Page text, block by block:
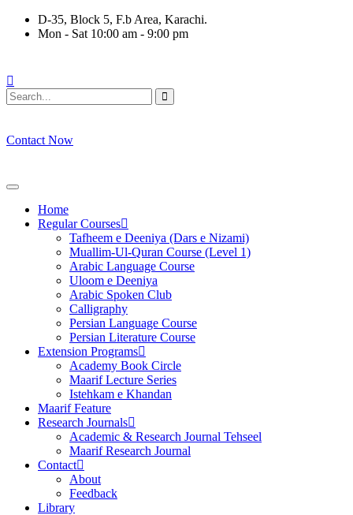
Skip
D-35, Block 5, F.b Area, Karachi.
Mon - Sat 10:00 am - 9:00 pm
Contact Now
Home
Regular Courses
Tafheem e Deeniya (Dars e Nizami)
Muallim-Ul-Quran Course (Level 1)
Arabic Language Course
Uloom e Deeniya
Arabic Spoken Club
Calligraphy
Persian Language Course
Persian Literature Course
Extension Programs
Academy Book Circle
Maarif Lecture Series
Istehkam e Khandan
Maarif Feature
Research Journals
Academic & Research Journal Tehseel
Maarif Research Journal
Contact
About
Feedback
Library